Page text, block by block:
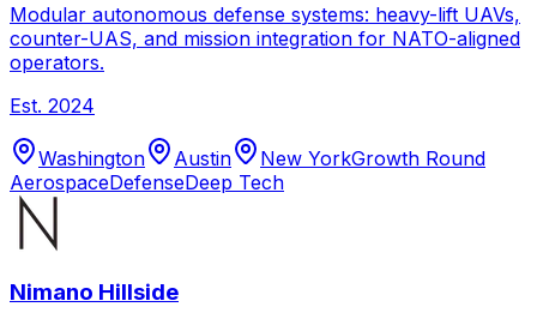
Modular autonomous defense systems: heavy-lift UAVs,
counter-UAS, and mission integration for NATO-aligned
operators.
Est. 2024
Washington Austin New YorkGrowth Round
AerospaceDefenseDeep Tech
Nimano Hillside